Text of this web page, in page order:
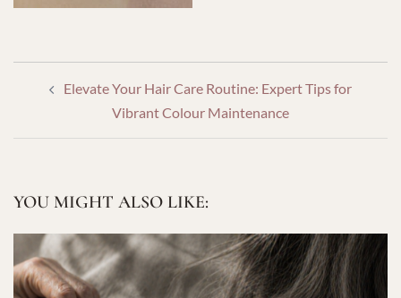
NAVIGATION
Elevate Your Hair Care Routine: Expert Tips for
Vibrant Colour Maintenance
YOU MIGHT ALSO LIKE: